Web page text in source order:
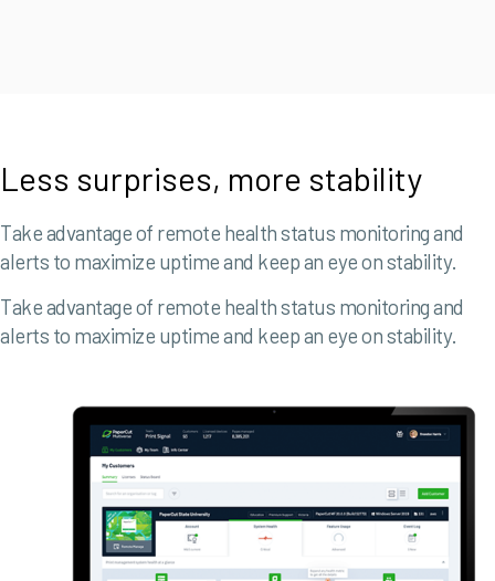
Less surprises, more stability
Take advantage of remote health status monitoring and
alerts to maximize uptime and keep an eye on stability.
Take advantage of remote health status monitoring and
alerts to maximize uptime and keep an eye on stability.